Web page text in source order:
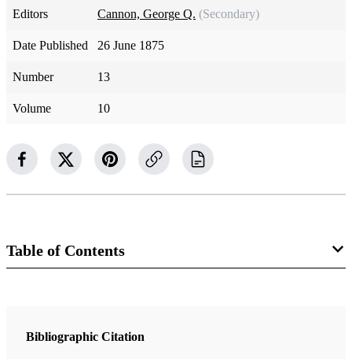
Editors Cannon, George Q. (Secondary)
Date Published 26 June 1875
Number 13
Volume 10
Table of Contents
The Juvenile Instructor
Bibliographic Citation